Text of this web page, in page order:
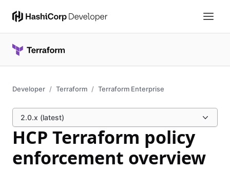
Developer Terraform Terraform Enterprise
2.0.x (latest)
HCP Terraform policy
enforcement overview